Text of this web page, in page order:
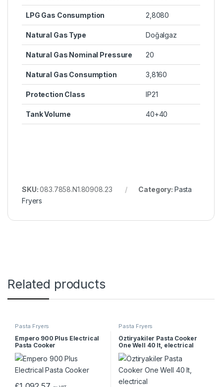
LPG Gas Consumption 2,8080
Natural Gas Type Doğalgaz
Natural Gas Nominal Pressure 20
Natural Gas Consumption 3,8160
Protection Class IP21
Tank Volume 40+40
SKU:083.7858.N1.80908.23 Category: Pasta
Fryers
Related products
Pasta Fryers
Empero 900 Plus Electrical
Pasta Cooker
Pasta Fryers
Öztiryakiler Pasta Cooker
One Well 40 lt, electrical